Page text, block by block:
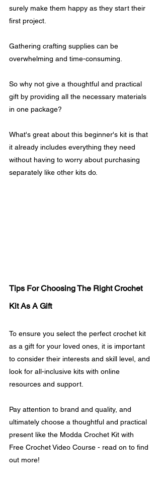
surely make them happy as they start their
first project.
Gathering crafting supplies can be
overwhelming and time-consuming.
So why not give a thoughtful and practical
gift by providing all the necessary materials
in one package?
What's great about this beginner's kit is that
it already includes everything they need
without having to worry about purchasing
separately like other kits do.
Tips For Choosing The Right Crochet
Kit As A Gift
To ensure you select the perfect crochet kit
as a gift for your loved ones, it is important
to consider their interests and skill level, and
look for all-inclusive kits with online
resources and support.
Pay attention to brand and quality, and
ultimately choose a thoughtful and practical
present like the Modda Crochet Kit with
Free Crochet Video Course - read on to find
out more!